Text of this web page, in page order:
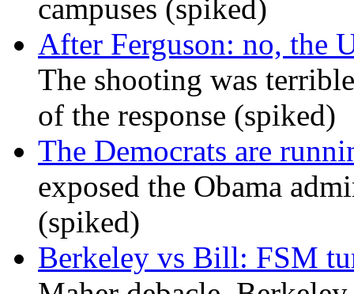
campuses (spiked)
After Ferguson: no, the
The shooting was
of the response (spiked)
The Democrats are
exposed the Obama
(spiked)
Berkeley vs Bill: FSM